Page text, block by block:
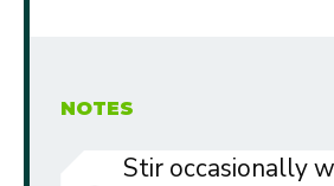
NOTES
Stir occasionally